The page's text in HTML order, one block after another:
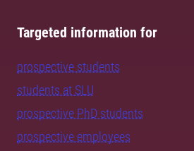
Targeted information for
prospective students
students at SLU
prospective PhD students
prospective employees